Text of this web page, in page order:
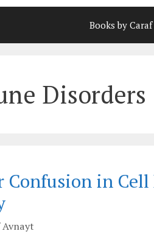
Books by
Disorders
Confusion in
Avnayt